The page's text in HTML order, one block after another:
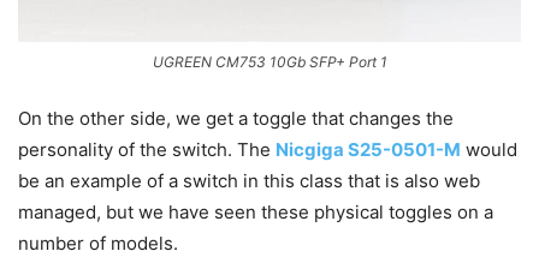
UGREEN CM753 10Gb SFP+ Port 1
On the other side, we get a toggle that changes the
personality of the switch. The Nicgiga S25-0501-M would
be an example of a switch in this class that is also web
managed, but we have seen these physical toggles on a
number of models.